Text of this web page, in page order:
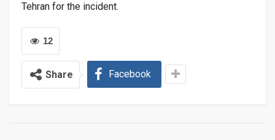
Tehran for the incident.
12
Share Facebook